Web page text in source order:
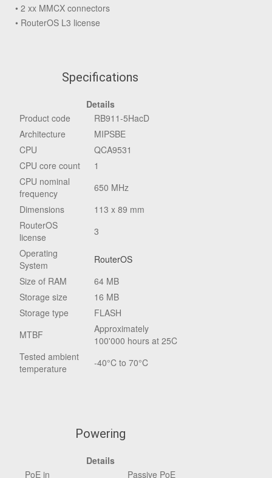
• 2 xx MMCX connectors
• RouterOS L3 license
Specifications
Details
Product code
RB911-5HacD
Architecture
MIPSBE
CPU
QCA9531
CPU core count
1
CPU nominal
frequency
650 MHz
Dimensions
113 x 89 mm
RouterOS
license
3
Operating
System
RouterOS
Size of RAM
64 MB
Storage size
16 MB
Storage type
FLASH
MTBF
Approximately
100'000 hours at 25C
Tested ambient
temperature
-40°C to 70°C
Powering
Details
PoE in
Passive PoE